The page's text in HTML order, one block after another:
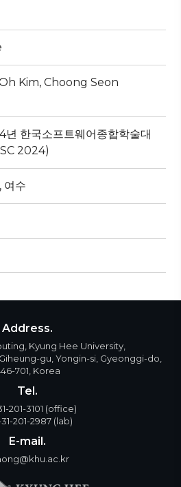
Kim, Choong Seon
년 한국소프트웨어종합학술대
2024)
여수
Address.
Kyung Hee University,
gu, Yongin-si, Gyeonggi-do,
701, Korea
Tel.
201-3101 (office)
201-2987 (lab)
E-mail.